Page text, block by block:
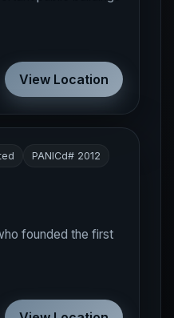
View Location
PANICd# 2012
founded the first